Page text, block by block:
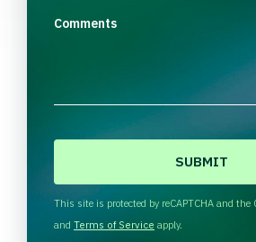
Comments
H
This site is protected by reCAPTCHA and the
and Terms of Service apply.